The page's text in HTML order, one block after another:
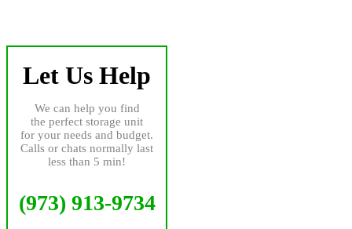
Let Us Help
We can help you find
the perfect storage unit
for your needs and budget.
Calls or chats normally last
less than 5 min!
(973) 913-9734